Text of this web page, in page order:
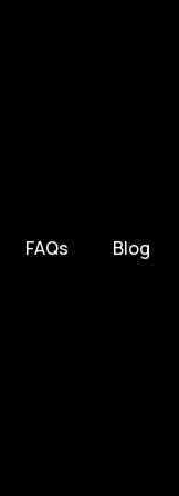
FAQs Blog